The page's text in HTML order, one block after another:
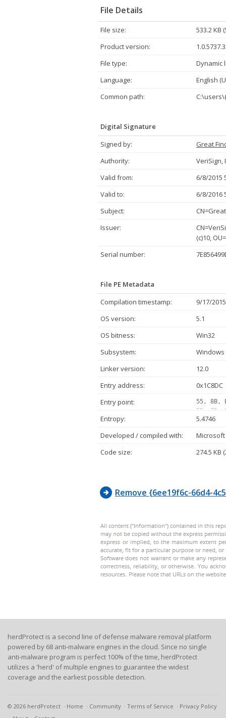
File Details
File size:
533.2 KB
Product version:
File type:
Dynamic
Language:
English
Common path:
Digital Signature
Signed by:
Great
Authority:
VeriSign,
Valid from:
6/8/2015
Valid to:
6/8/2016
Subject:
Issuer:
(c)10,
Serial number:
File PE Metadata
Compilation timestamp:
9/17/
OS version:
5.1
OS bitness:
Win32
Subsystem:
Windows
Linker version:
12.0
Entry address:
0x1C8DC
Entry point:
55, 8B,
FF, 75,
05, 10,
02, 75,
E8, 11,
Entropy:
5.4746
Developed / compiled with:
Microsoft
Code size:
274.5 KB
Remove {6ee19f6c-66d4-
herdProtect is a second line of defense malware removal platform
powered by 68 anti-malware engines in the cloud. Since no single
anti-malware program is perfect 100% of the time, herdProtect
utilizes a 'herd' of multiple engines to guarantee the widest
coverage and the earliest possible detection.
© 2026 herdProtect Home Community Terms of Service
Privacy Policy